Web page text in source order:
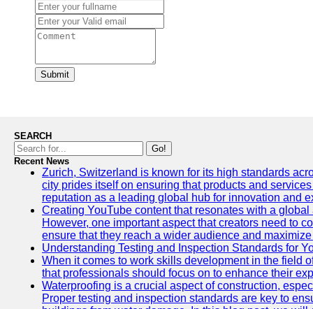
Submit
SEARCH
Go!
Recent News
Zurich, Switzerland is known for its high standards
city prides itself on ensuring that products and
reputation as a leading global hub for innovation and
Creating YouTube content that resonates with a
However, one important aspect that creators need to
ensure that they reach a wider audience and
Understanding Testing and Inspection Standards for
When it comes to work skills development in the field
that professionals should focus on to enhance their
Waterproofing is a crucial aspect of construction,
Proper testing and inspection standards are key to